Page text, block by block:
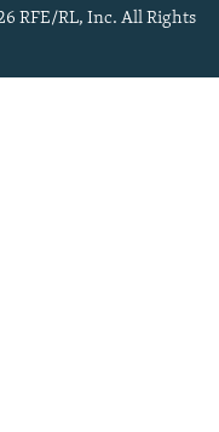
RFE/RL, Inc. All Rights